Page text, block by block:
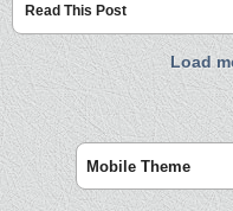
Read This Post
Load
Mobile Theme